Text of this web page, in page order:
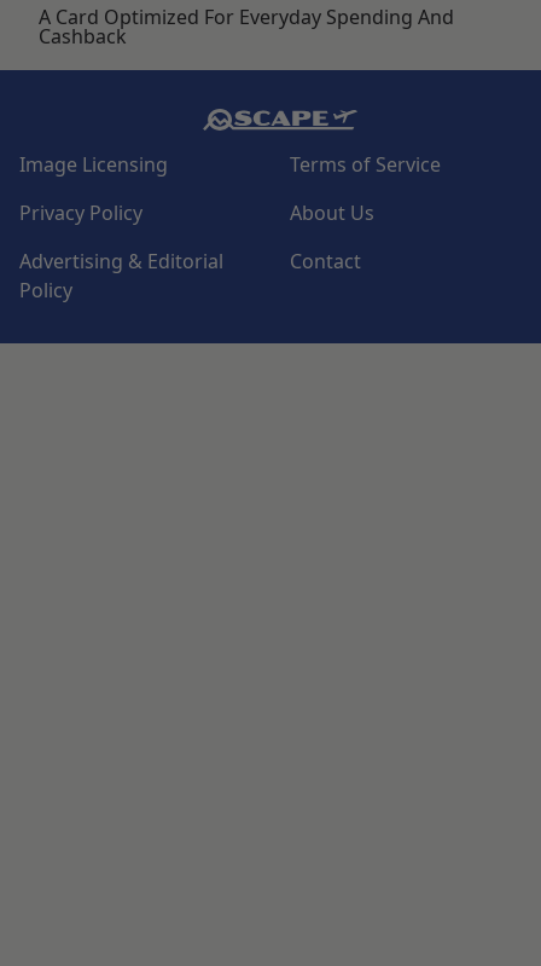
A Card Optimized For Everyday Spending And
Cashback
Image Licensing
Terms of Service
Privacy Policy
About Us
Advertising & Editorial
Policy
Contact